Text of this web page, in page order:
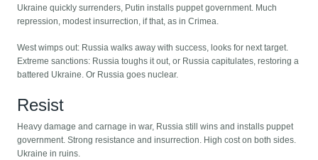
Ukraine quickly surrenders, Putin installs puppet government. Much
repression, modest insurrection, if that, as in Crimea.
West wimps out: Russia walks away with success, looks for next target.
Extreme sanctions: Russia toughs it out, or Russia capitulates, restoring a
battered Ukraine. Or Russia goes nuclear.
Resist
Heavy damage and carnage in war, Russia still wins and installs puppet
government. Strong resistance and insurrection. High cost on both sides.
Ukraine in ruins.